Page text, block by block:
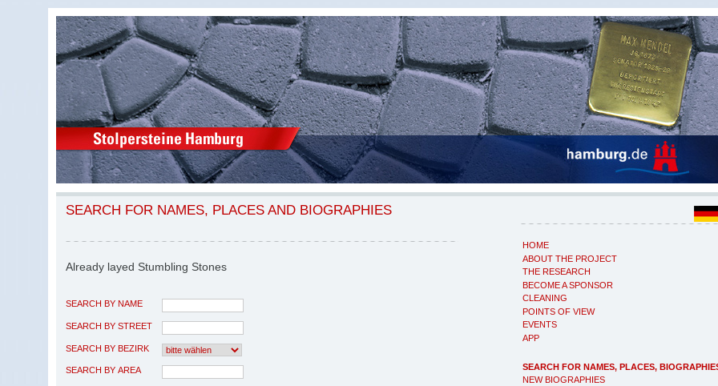
HOME
ABOUT THE PROJECT
THE RESEARCH
BECOME A SPONSOR
CLEANING
POINTS OF VIEW
EVENTS
APP
SEARCH FOR NAMES, PLACES,
NEW BIOGRAPHIES
SEARCH FOR NAMES, PLACES AND BIOGRAPHIES
Already layed Stumbling Stones
SEARCH BY NAME
SEARCH BY STREET
SEARCH BY BEZIRK
SEARCH BY AREA